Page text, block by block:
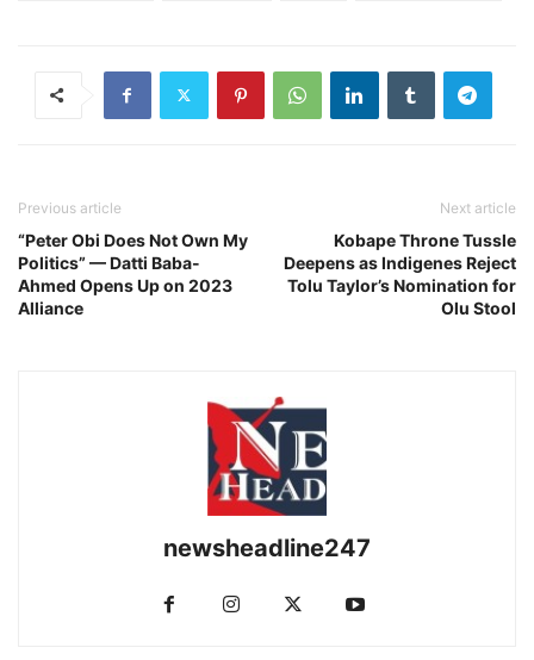
Previous article
“Peter Obi Does Not Own My
Politics” — Datti Baba-
Ahmed Opens Up on 2023
Alliance
Next article
Kobape Throne Tussle
Deepens as Indigenes Reject
Tolu Taylor’s Nomination for
Olu Stool
newsheadline247